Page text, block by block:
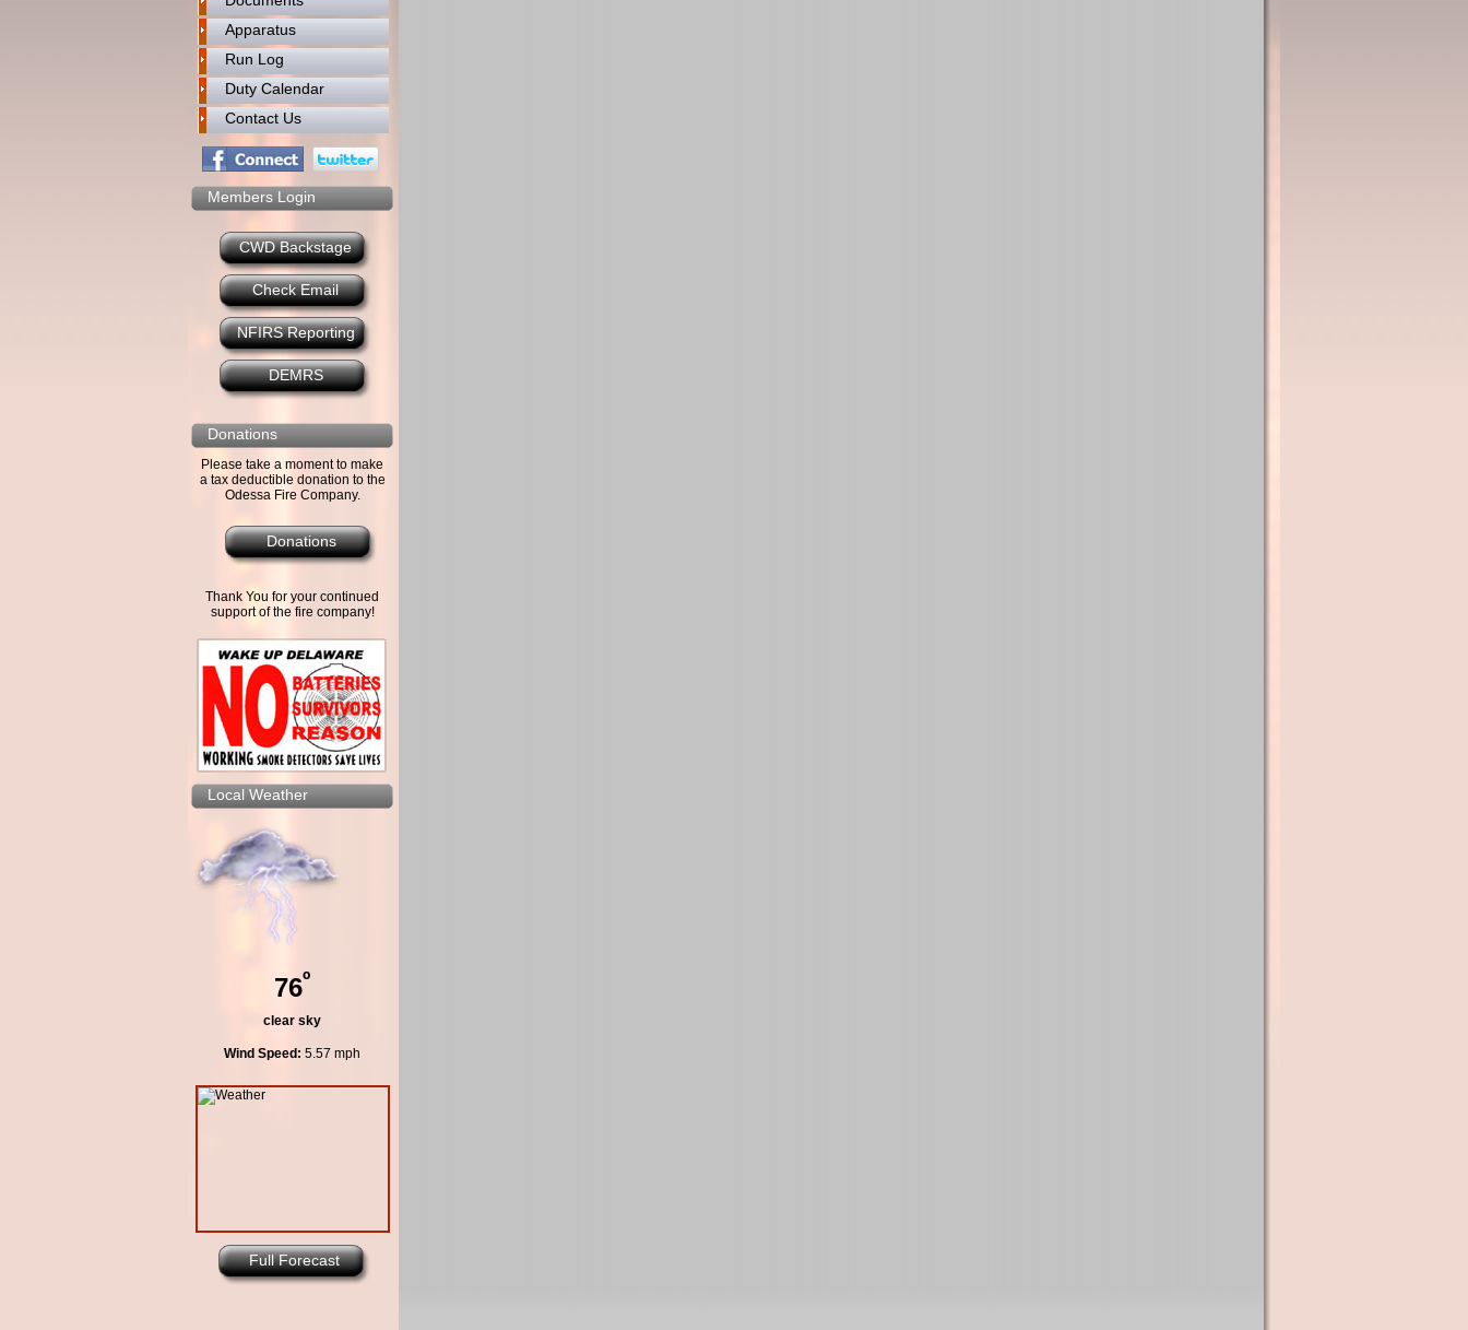
Apparatus
Run Log
Duty Calendar
Contact Us
Members Login
CWD Backstage
Check Email
NFIRS Reporting
DEMRS
Donations
Please take a moment to make
a tax deductible donation to the
Odessa Fire Company.
Donations
Thank You for your continued
support of the fire company!
Local Weather
76º
clear sky
Wind Speed: 5.57 mph
Full Forecast